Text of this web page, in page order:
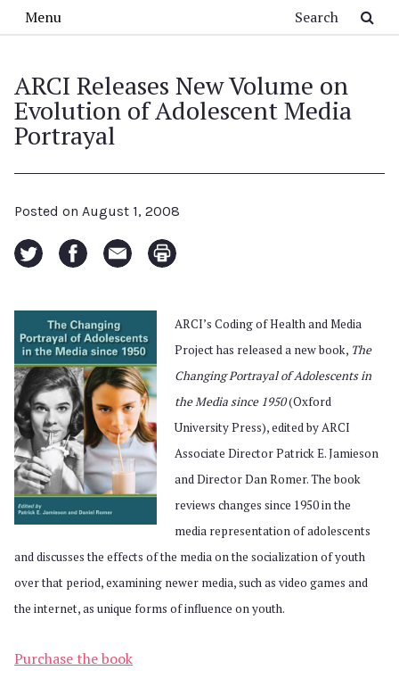
Menu
ARCI Releases New Volume on
Evolution of Adolescent Media
Portrayal
Posted on August 1, 2008
ARCI’s Coding of Health and Media
Project has released a new book, The
Changing Portrayal of Adolescents in
the Media since 1950(Oxford
University Press), edited by ARCI
Associate Director Patrick E. Jamieson
and Director Dan Romer. The book
reviews changes since 1950 in the
media representation of adolescents
and discusses the effects of the media on the socialization of youth
over that period, examining newer media, such as video games and
the internet, as unique forms of influence on youth.
Purchase the book